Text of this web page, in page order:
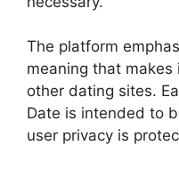
The platform
meaning that
other dating sites.
Date is intended to
user privacy is